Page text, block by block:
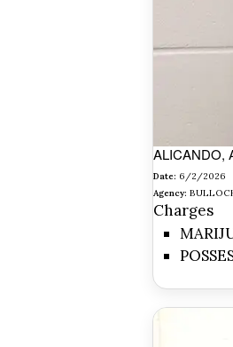
ALICANDO,
Date: 6/2/2026
Agency:
Charges